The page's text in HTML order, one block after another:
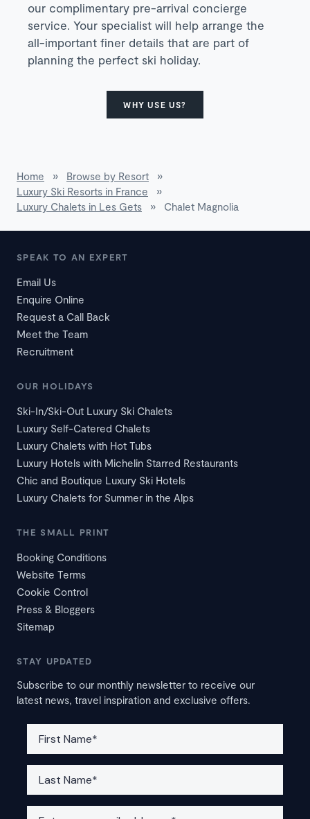
our complimentary pre-arrival concierge
service. Your specialist will help arrange the
all-important finer details that are part of
planning the perfect ski holiday.
WHY USE US?
Home » Browse by Resort
»
Luxury Ski Resorts in France
»
Luxury Chalets in Les Gets
» Chalet Magnolia
SPEAK TO AN EXPERT
Email Us
Enquire Online
Request a Call Back
Meet the Team
Recruitment
OUR HOLIDAYS
Ski-In/Ski-Out Luxury Ski Chalets
Luxury Self-Catered Chalets
Luxury Chalets with Hot Tubs
Luxury Hotels with Michelin Starred Restaurants
Chic and Boutique Luxury Ski Hotels
Luxury Chalets for Summer in the Alps
THE SMALL PRINT
Booking Conditions
Website Terms
Cookie Control
Press & Bloggers
Sitemap
STAY UPDATED
Subscribe to our monthly newsletter to receive our
latest news, travel inspiration and exclusive offers.